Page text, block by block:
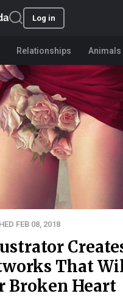
Log in
Relationships Animals
FEB 08, 2018
That
Broken Heart